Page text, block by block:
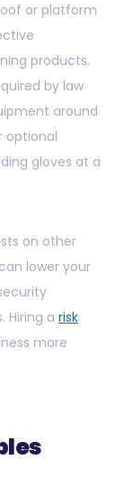
or platform
products.
by law
around
optional
gloves at a
on other
lower your
Hiring a risk
more